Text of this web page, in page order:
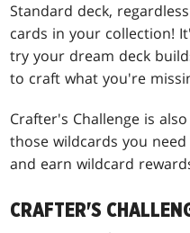
Standard deck,
cards in your collection!
try your dream deck
to craft what you're
Crafter's Challenge is
those wildcards you
and earn wildcard
CRAFTER'S